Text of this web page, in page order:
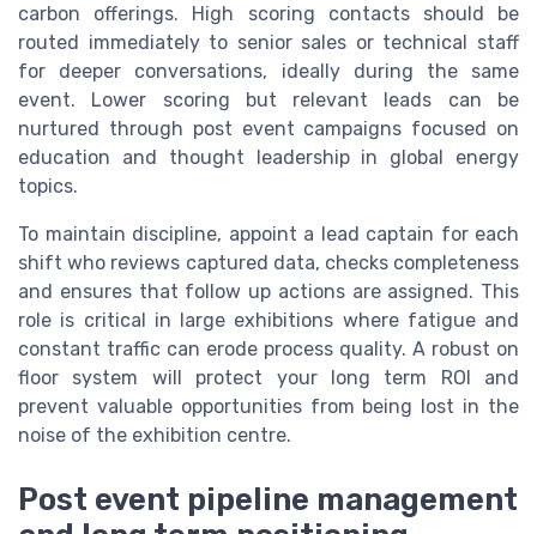
carbon offerings. High scoring contacts should be
routed immediately to senior sales or technical staff
for deeper conversations, ideally during the same
event. Lower scoring but relevant leads can be
nurtured through post event campaigns focused on
education and thought leadership in global energy
topics.
To maintain discipline, appoint a lead captain for each
shift who reviews captured data, checks completeness
and ensures that follow up actions are assigned. This
role is critical in large exhibitions where fatigue and
constant traffic can erode process quality. A robust on
floor system will protect your long term ROI and
prevent valuable opportunities from being lost in the
noise of the exhibition centre.
Post event pipeline management